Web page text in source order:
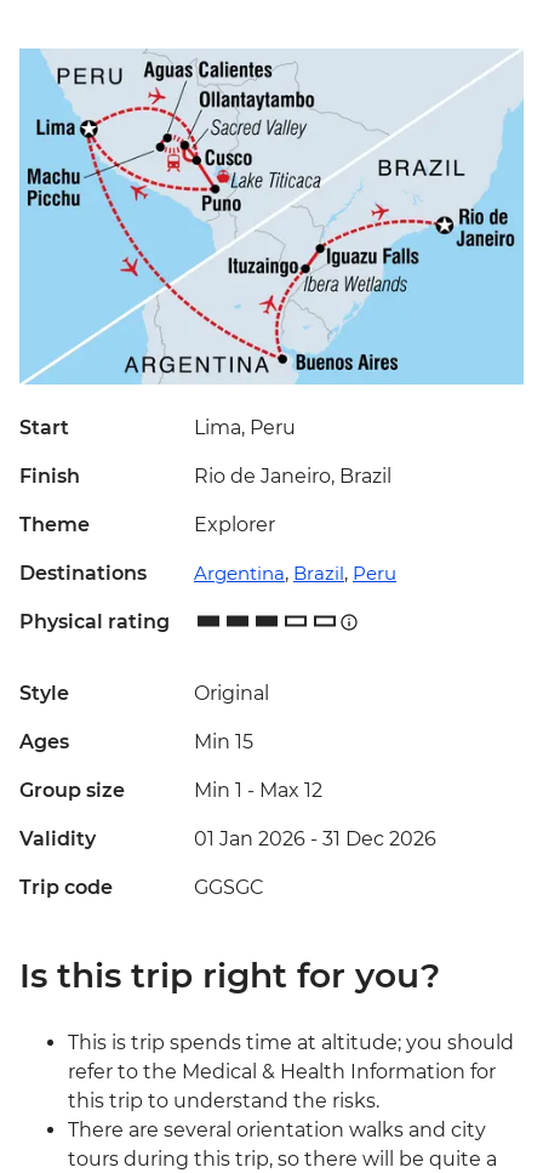
Start Lima, Peru
Finish Rio de Janeiro, Brazil
Theme Explorer
Destinations Argentina, Brazil, Peru
Physical rating
Style Original
Ages Min 15
Group size Min 1 - Max 12
Validity 01 Jan 2026 - 31 Dec 2026
Trip code GGSGC
Is this trip right for you?
This is trip spends time at altitude; you should
refer to the Medical & Health Information for
this trip to understand the risks.
There are several orientation walks and city
tours during this trip, so there will be quite a